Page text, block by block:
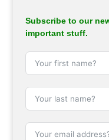
Subscribe to our
important stuff.